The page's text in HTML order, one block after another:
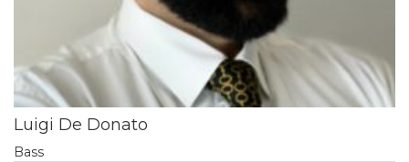
Luigi De Donato
Bass